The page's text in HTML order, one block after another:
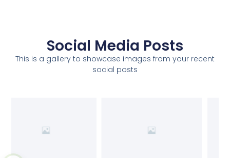
Social Media Posts
This is a gallery to showcase images from your recent
social posts